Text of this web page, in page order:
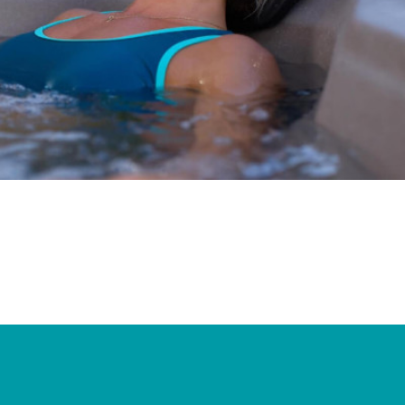
Relief
Pain Management & Physical
Therapy
Lifestyle & Property
Enhancement
Unrivalled Comfort & Design